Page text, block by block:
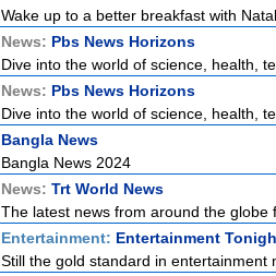
Wake up to a better breakfast with
News: Pbs News Horizons
Dive into the world of science, health,
News: Pbs News Horizons
Dive into the world of science, health,
Bangla News
Bangla News 2024
News: Trt World News
The latest news from around the
Entertainment: Entertainment
Still the gold standard in entertainment